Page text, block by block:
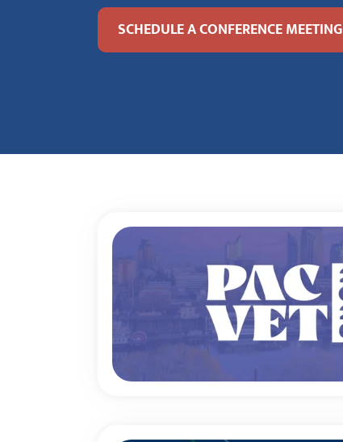
SCHEDULE A CONFERENCE MEETING